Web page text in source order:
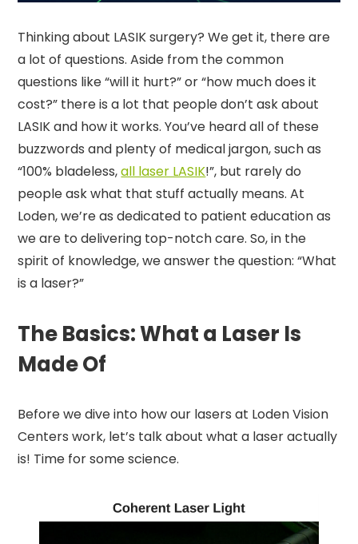
Thinking about LASIK surgery? We get it, there are
a lot of questions. Aside from the common
questions like “will it hurt?” or “how much does it
cost?” there is a lot that people don’t ask about
LASIK and how it works. You’ve heard all of these
buzzwords and plenty of medical jargon, such as
“100% bladeless,all laser LASIK!”, but rarely do
people ask what that stuff actually means. At
Loden, we’re as dedicated to patient education as
we are to delivering top-notch care. So, in the
spirit of knowledge, we answer the question: “What
is a laser?”
The Basics: What a Laser Is
Made Of
Before we dive into how our lasers at Loden Vision
Centers work, let’s talk about what a laser actually
is! Time for some science.